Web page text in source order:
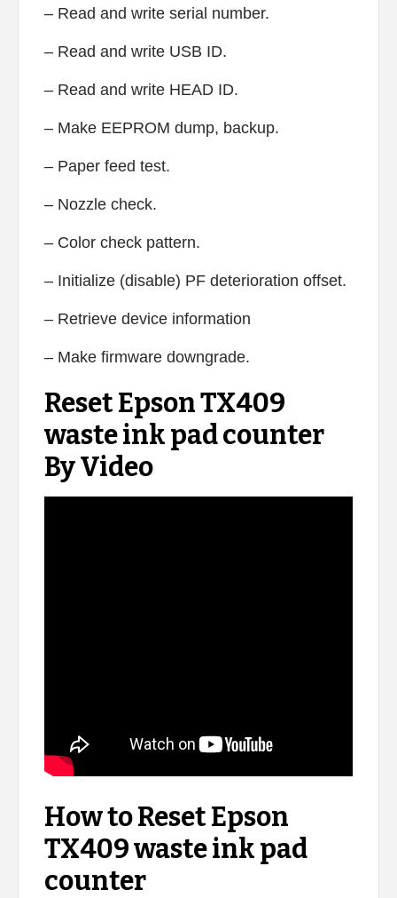
– Read and write serial number.
– Read and write USB ID.
– Read and write HEAD ID.
– Make EEPROM dump, backup.
– Paper feed test.
– Nozzle check.
– Color check pattern.
– Initialize (disable) PF deterioration offset.
– Retrieve device information
– Make firmware downgrade.
Reset Epson TX409
waste ink pad counter
By Video
How to Reset Epson
TX409 waste ink pad
counter